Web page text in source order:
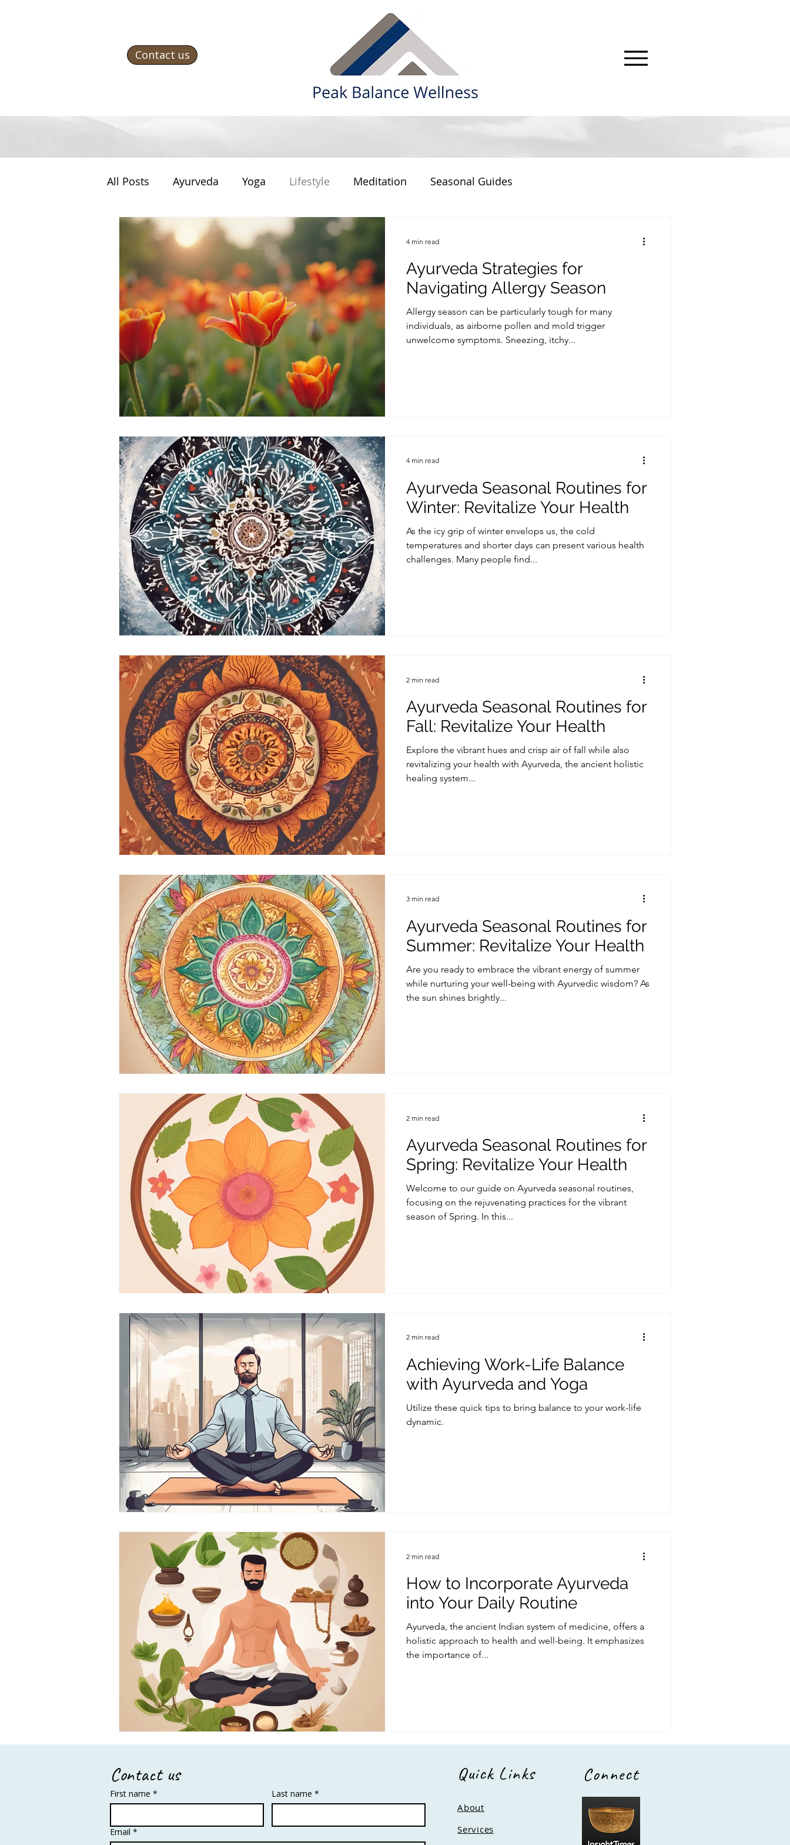
Contact us
All Posts Ayurveda Yoga Lifestyle Meditation Seasonal Guides
Ayurveda Strategies for
Navigating Allergy Season
Allergy season can be particularly tough for many
individuals, as airborne pollen and mold trigger
unwelcome symptoms. Sneezing, itchy...
4 min read
Ayurveda Seasonal Routines for
Winter: Revitalize Your Health
As the icy grip of winter envelops us, the cold
temperatures and shorter days can present various health
challenges. Many people find...
4 min read
Ayurveda Seasonal Routines for
Fall: Revitalize Your Health
Explore the vibrant hues and crisp air of fall while also
revitalizing your health with Ayurveda, the ancient holistic
healing system...
2 min read
Ayurveda Seasonal Routines for
Summer: Revitalize Your Health
Are you ready to embrace the vibrant energy of summer
while nurturing your well-being with Ayurvedic wisdom? As
the sun shines brightly...
3 min read
Ayurveda Seasonal Routines for
Spring: Revitalize Your Health
Welcome to our guide on Ayurveda seasonal routines,
focusing on the rejuvenating practices for the vibrant
season of Spring. In this...
2 min read
Achieving Work-Life Balance
with Ayurveda and Yoga
Utilize these quick tips to bring balance to your work-life
dynamic.
2 min read
How to Incorporate Ayurveda
into Your Daily Routine
Ayurveda, the ancient Indian system of medicine, offers a
holistic approach to health and well-being. It emphasizes
the importance of...
2 min read
Contact us
First name * Last name *
Email *
Quick Links Connect
About
Services